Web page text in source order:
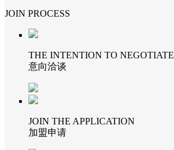
JOIN PROCESS
THE INTENTION TO NEGOTIATE
意向洽谈
JOIN THE APPLICATION
加盟申请